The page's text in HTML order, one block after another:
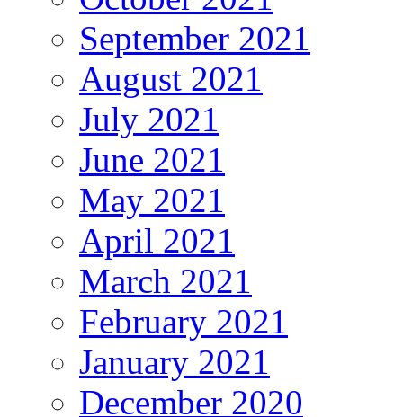
September 2021
August 2021
July 2021
June 2021
May 2021
April 2021
March 2021
February 2021
January 2021
December 2020